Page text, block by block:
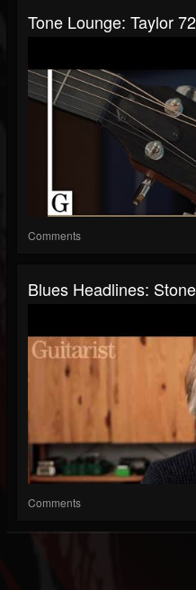
Tone Lounge: Taylor
Comments
Blues Headlines:
Comments